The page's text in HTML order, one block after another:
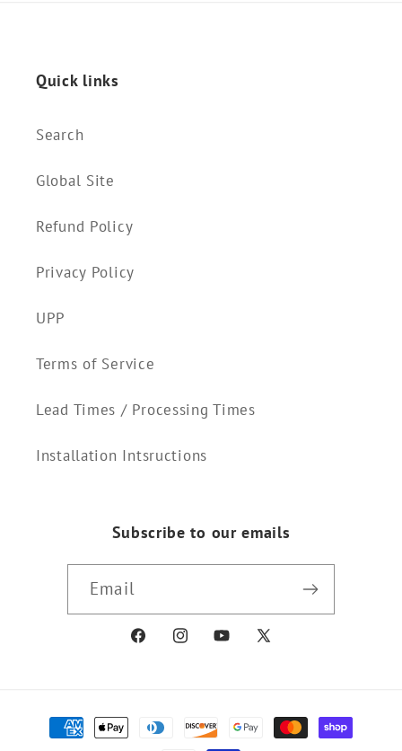
Quick links
Search
Global Site
Refund Policy
Privacy Policy
UPP
Terms of Service
Lead Times / Processing Times
Installation Intsructions
Subscribe to our emails
Email
FacebookInstagramYouTube
X
Payment
methods